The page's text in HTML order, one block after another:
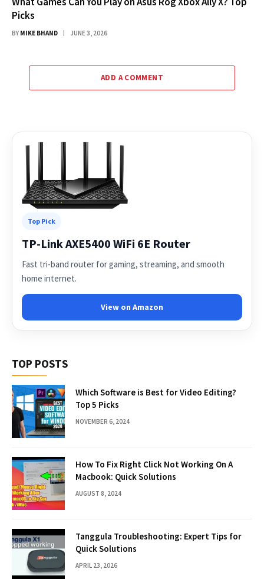
Picks
BY MIKE BHAND JUNE 3, 2026
ADD A COMMENT
Top Pick
TP-Link AXE5400 WiFi 6E Router
Fast tri-band router for gaming, streaming, and smooth
home internet.
View on Amazon
TOP POSTS
Which Software is Best for Video Editing?
Top 5 Picks
NOVEMBER 6, 2024
How To Fix Right Click Not Working On A
Macbook: Quick Solutions
AUGUST 8, 2024
Tanggula Troubleshooting: Expert Tips for
Quick Solutions
APRIL 23, 2026